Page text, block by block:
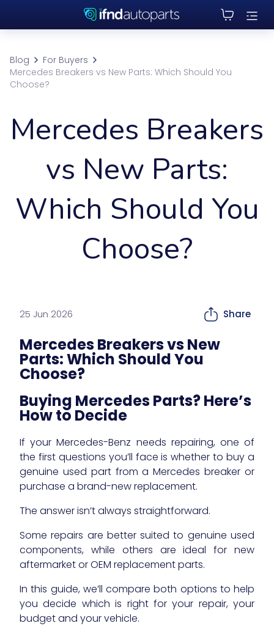
Blog
For Buyers
Mercedes Breakers vs New Parts: Which Should You
Choose?
Mercedes Breakers
vs New Parts:
Which Should You
Choose?
25 Jun 2026 Share
Mercedes Breakers vs New
Parts: Which Should You
Choose?
Buying Mercedes Parts? Here’s
How to Decide
If your Mercedes-Benz needs repairing, one of
the first questions you’ll face is whether to buy a
genuine used part from a Mercedes breaker or
purchase a brand-new replacement.
The answer isn’t always straightforward.
Some repairs are better suited to genuine used
components, while others are ideal for new
aftermarket or OEM replacement parts.
In this guide, we’ll compare both options to help
you decide which is right for your repair, your
budget and your vehicle.